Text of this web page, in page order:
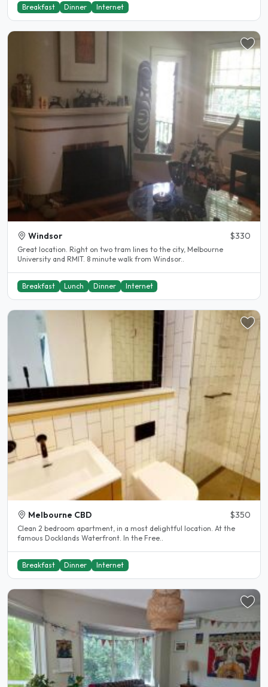
Breakfast Dinner Internet
Windsor $330
Great location. Right on two tram lines to the city, Melbourne
University and RMIT. 8 minute walk from Windsor..
Breakfast Lunch Dinner Internet
Melbourne CBD $350
Clean 2 bedroom apartment, in a most delightful location. At the
famous Docklands Waterfront. In the Free..
Breakfast Dinner Internet